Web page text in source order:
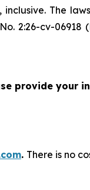
The
2:26-cv-06918
provide your
. There is no